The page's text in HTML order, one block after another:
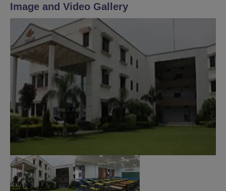
Image and Video Gallery